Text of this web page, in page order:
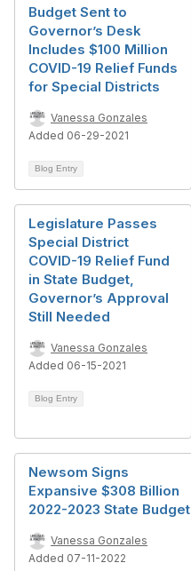
Budget Sent to
Governor’s Desk
Includes $100 Million
COVID-19 Relief Funds
for Special Districts
Vanessa Gonzales
Added 06-29-2021
Blog Entry
Legislature Passes
Special District
COVID-19 Relief Fund
in State Budget,
Governor’s Approval
Still Needed
Vanessa Gonzales
Added 06-15-2021
Blog Entry
Newsom Signs
Expansive $308 Billion
2022-2023 State Budget
Vanessa Gonzales
Added 07-11-2022